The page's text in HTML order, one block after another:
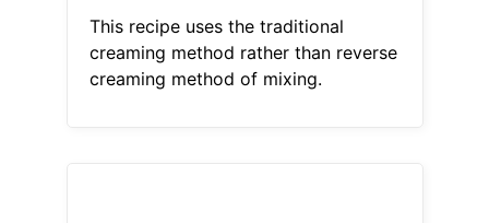
This recipe uses the traditional
creaming method rather than reverse
creaming method of mixing.